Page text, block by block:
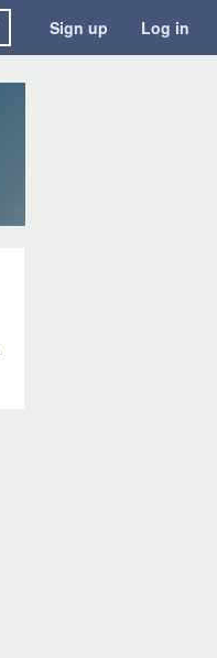
Sign up Log in